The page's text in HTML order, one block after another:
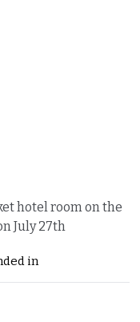
hotel room on the
July 27th
in